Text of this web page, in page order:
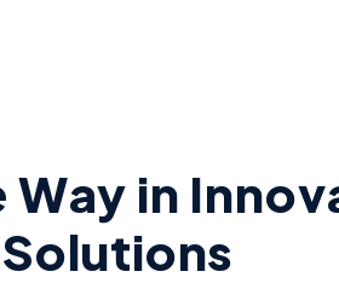
Way in Innov
Solutions